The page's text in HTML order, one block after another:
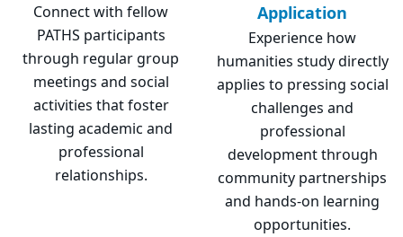
Connect with fellow
PATHS participants
through regular group
meetings and social
activities that foster
lasting academic and
professional
relationships.
Application
Experience how
humanities study directly
applies to pressing social
challenges and
professional
development through
community partnerships
and hands-on learning
opportunities.